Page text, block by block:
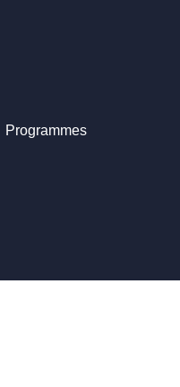
Programmes